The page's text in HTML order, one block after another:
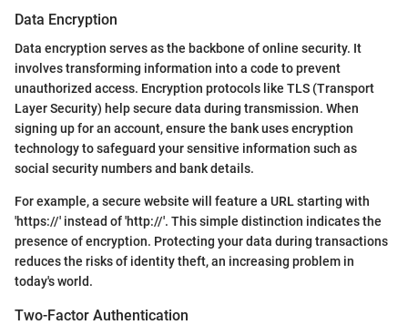
Data Encryption
Data encryption serves as the backbone of online security. It
involves transforming information into a code to prevent
unauthorized access. Encryption protocols like TLS (Transport
Layer Security) help secure data during transmission. When
signing up for an account, ensure the bank uses encryption
technology to safeguard your sensitive information such as
social security numbers and bank details.
For example, a secure website will feature a URL starting with
'https://' instead of 'http://'. This simple distinction indicates the
presence of encryption. Protecting your data during transactions
reduces the risks of identity theft, an increasing problem in
today's world.
Two-Factor Authentication